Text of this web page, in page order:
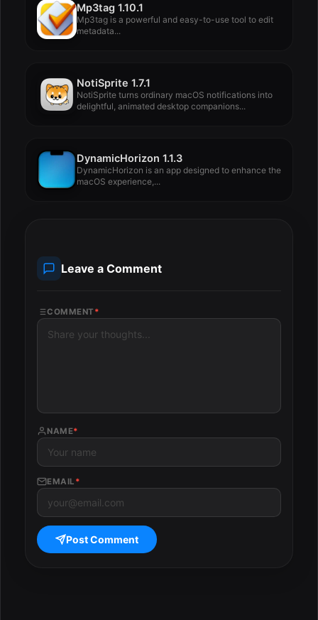
Mp3tag 1.10.1
Mp3tag is a powerful and easy-to-use tool to edit
metadata...
NotiSprite 1.7.1
NotiSprite turns ordinary macOS notifications into
delightful, animated desktop companions...
DynamicHorizon 1.1.3
DynamicHorizon is an app designed to enhance the
macOS experience,...
Leave a Comment
COMMENT *
NAME*
EMAIL *
Post Comment